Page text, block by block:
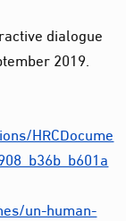
dialogue
2019.
HRCDocume
un-human-